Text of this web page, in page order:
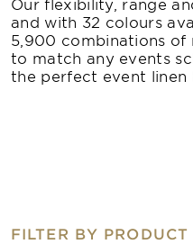
Our flexibility, range
and with 32 colours
5,900 combinations of
to match any events
the perfect event linen
FILTER BY PRODUCT